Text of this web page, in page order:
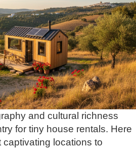
and cultural richness
for tiny house rentals. Here
locations to